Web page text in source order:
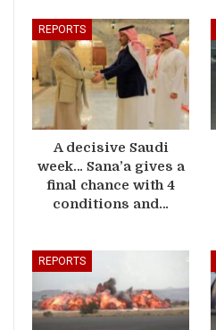
REPORTS
A decisive Saudi
week… Sana’a gives a
final chance with 4
conditions and…
REPORTS